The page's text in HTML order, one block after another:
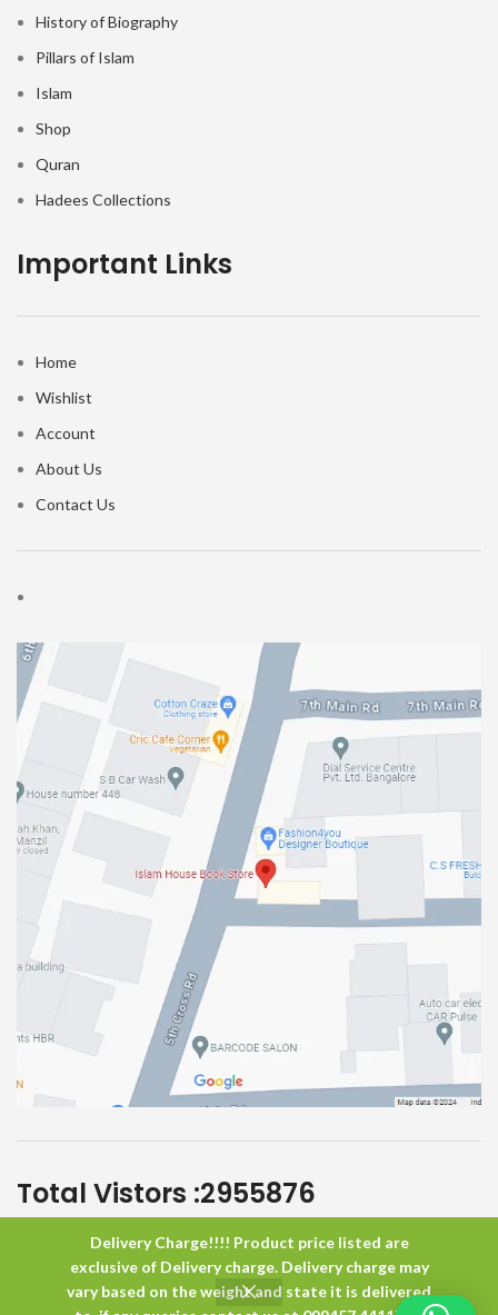
Delivery Charge!!!! Product price listed are
exclusive of Delivery charge. Delivery charge may
vary based on the weight and state it is delivered
History of Biography
Pillars of Islam
Islam
Shop
Quran
Hadees Collections
Important Links
Home
Wishlist
Account
About Us
Contact Us
Total Vistors :2955876
Islam HouseAll Rights Reserved